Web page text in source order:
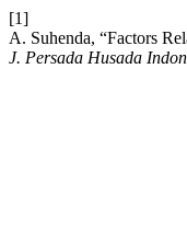
[1]
A. Suhenda, “Factors
J. Persada Husada